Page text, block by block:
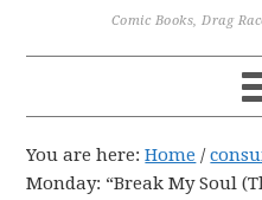
Comic Books, Drag
You are here:Home /
Monday: “Break My Soul